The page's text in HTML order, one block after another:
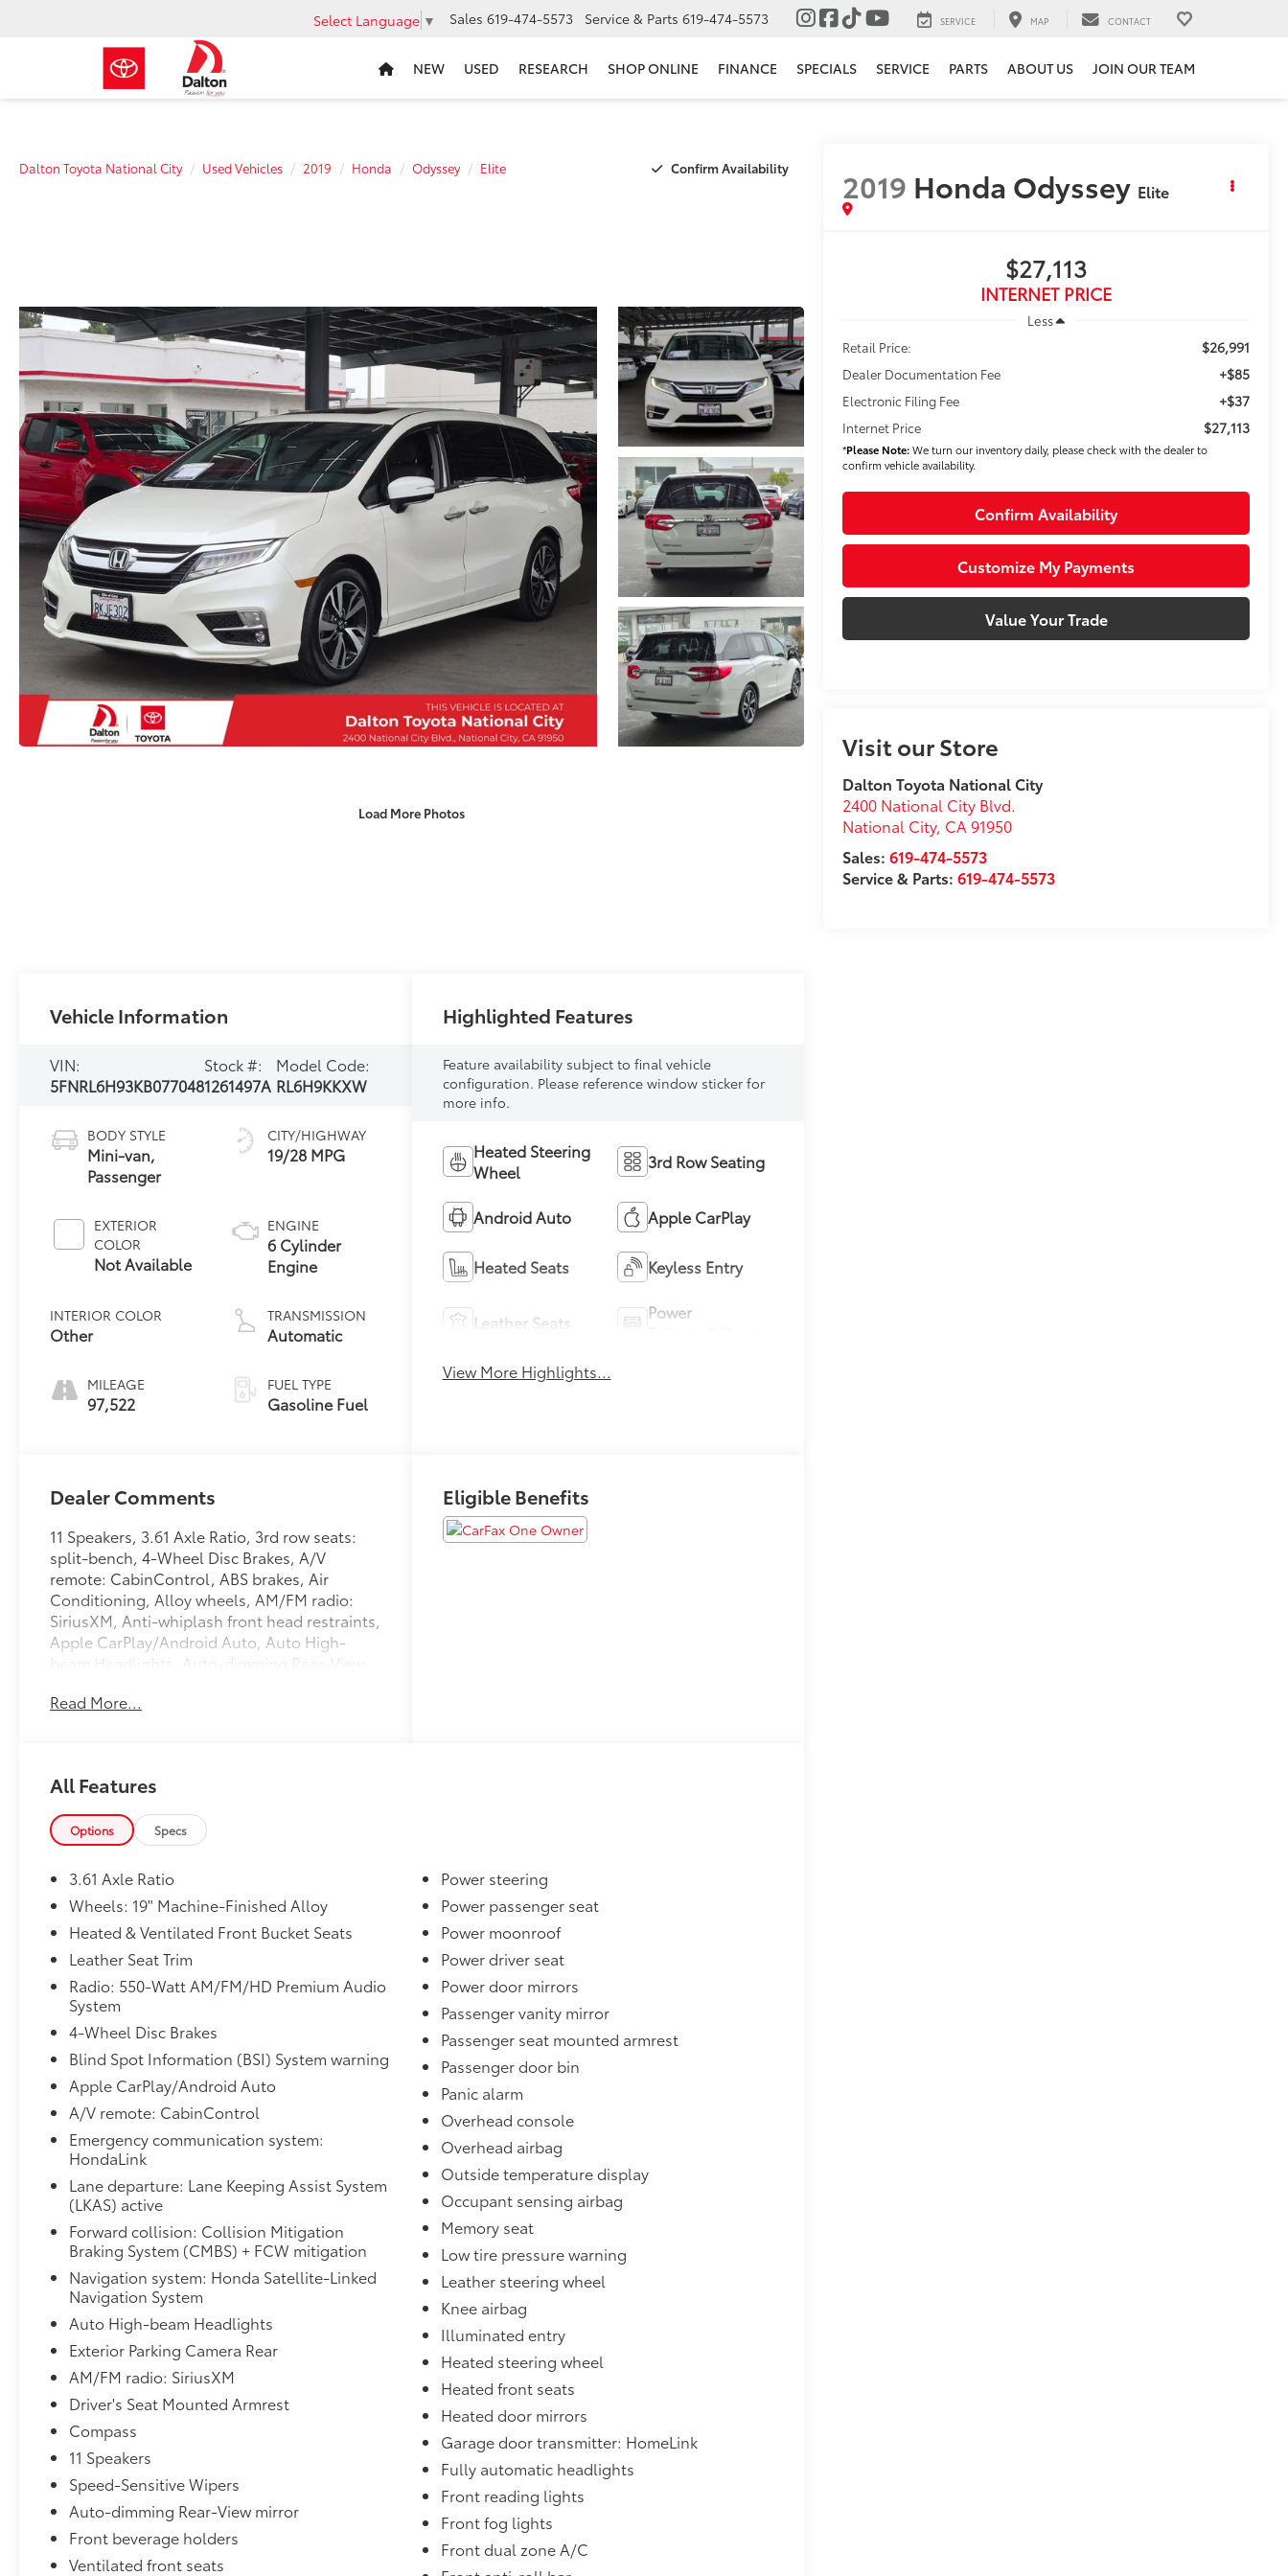
Select Language ▼ Sales 619-474-5573 Service & Parts 619-474-5573 SERVICE MAP CONTACT
NEW USED RESEARCH SHOP ONLINE FINANCE SPECIALS SERVICE PARTS ABOUT US JOIN OUR TEAM
Dalton Toyota National City Used Vehicles 2019 Honda Odyssey Elite Confirm Availability
Load More Photos
2019 Honda Odyssey Elite
$27,113
INTERNET PRICE
Less
Retail Price:
$26,991
Dealer Documentation Fee +$85
Electronic Filing Fee +$37
Internet Price $27,113
*Please Note:We turn our inventory daily, please check with the dealer to
confirm vehicle availability.
Confirm Availability
Customize My Payments
Value Your Trade
Visit our Store
Dalton Toyota National City
2400 National City Blvd.
National City, CA 91950
Sales:619-474-5573
Service & Parts:619-474-5573
Vehicle Information
VIN:
5FNRL6H93KB077048
Stock #:
1261497A
Model Code:
RL6H9KKXW
BODY STYLE
Mini-van,
Passenger
EXTERIOR
COLOR
Not Available
INTERIOR COLOR
Other
MILEAGE
97,522
CITY/HIGHWAY
19/28 MPG
ENGINE
6 Cylinder
Engine
TRANSMISSION
Automatic
FUEL TYPE
Gasoline Fuel
Highlighted Features
Feature availability subject to final vehicle
configuration. Please reference window sticker for
more info.
Heated Steering
Wheel
3rd Row Seating
Android Auto Apple CarPlay
Heated Seats Keyless Entry
Leather Seats
Power
View More Highlights...
Dealer Comments
11 Speakers, 3.61 Axle Ratio, 3rd row seats:
split-bench, 4-Wheel Disc Brakes, A/V
remote: CabinControl, ABS brakes, Air
Conditioning, Alloy wheels, AM/FM radio:
SiriusXM, Anti-whiplash front head restraints,
Apple CarPlay/Android Auto, Auto High-
beam Headlights, Auto-dimming Rear-View
Spot Information (BSI) System warning, Brake
Mounted Armrest, Dual front impact airbags,
Dual front side impact airbags, DVD-Audio,
Electronic Stability Control, Emergency
communication system: HondaLink, Exterior
Parking Camera Rear, Forward collision:
FCW mitigation, Four wheel independent
suspension, Front anti-roll bar, Front Bucket
Seats, Front dual zone A/C, Front fog lights,
Front reading lights, Fully automatic
headlights, Garage door transmitter:
HomeLink, Headphones, Heated & Ventilated
Front Bucket Seats, Heated door mirrors,
Heated front seats, Heated steering wheel,
Illuminated entry, Knee airbag, Lane
departure: Lane Keeping Assist System
(LKAS) active, Leather Seat Trim, Leather
steering wheel, Low tire pressure warning,
Memory seat, Navigation system: Honda
Satellite-Linked Navigation System,
Occupant sensing airbag, Outside
temperature display, Overhead airbag,
Overhead console, Panic alarm, Passenger
door bin, Passenger seat mounted armrest,
Passenger vanity mirror, Power door mirrors,
Power driver seat, Power Liftgate, Power
moonroof, Power passenger seat, Power
steering, Power windows, Radio data system,
Radio: 550-Watt AM/FM/HD Premium Audio
System, Rain sensing wipers, Rear air
conditioning, Rear anti-roll bar, Rear audio
controls, Rear reading lights, Rear seat
center armrest, Rear window defroster, Rear
window wiper, Reclining 3rd row seat,
Remote keyless entry, Security system, Speed
control, Speed-sensing steering, Speed-
Sensitive Wipers, Split folding rear seat,
Spoiler, Steering wheel mounted audio
Read More...
Eligible Benefits
All Features
Options Specs
3.61 Axle Ratio
Wheels: 19" Machine-Finished Alloy
Heated & Ventilated Front Bucket Seats
Leather Seat Trim
Radio: 550-Watt AM/FM/HD Premium Audio
System
4-Wheel Disc Brakes
Blind Spot Information (BSI) System warning
Apple CarPlay/Android Auto
A/V remote: CabinControl
Emergency communication system:
HondaLink
Lane departure: Lane Keeping Assist System
(LKAS) active
Forward collision: Collision Mitigation
Braking System (CMBS) + FCW mitigation
Navigation system: Honda Satellite-Linked
Navigation System
Auto High-beam Headlights
Exterior Parking Camera Rear
AM/FM radio: SiriusXM
Driver's Seat Mounted Armrest
Compass
11 Speakers
Speed-Sensitive Wipers
Auto-dimming Rear-View mirror
Front beverage holders
Ventilated front seats
Power steering
Power passenger seat
Power moonroof
Power driver seat
Power door mirrors
Passenger vanity mirror
Passenger seat mounted armrest
Passenger door bin
Panic alarm
Overhead console
Overhead airbag
Outside temperature display
Occupant sensing airbag
Memory seat
Low tire pressure warning
Leather steering wheel
Knee airbag
Illuminated entry
Heated steering wheel
Heated front seats
Heated door mirrors
Garage door transmitter: HomeLink
Fully automatic headlights
Front reading lights
Front fog lights
Front dual zone A/C